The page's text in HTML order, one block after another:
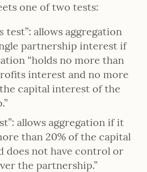
one of two tests:
test”: allows aggregation
partnership interest if
“holds no more than
interest and no more
capital interest of the
allows aggregation if it
than 20% of the capital
does not have control or
the partnership.”